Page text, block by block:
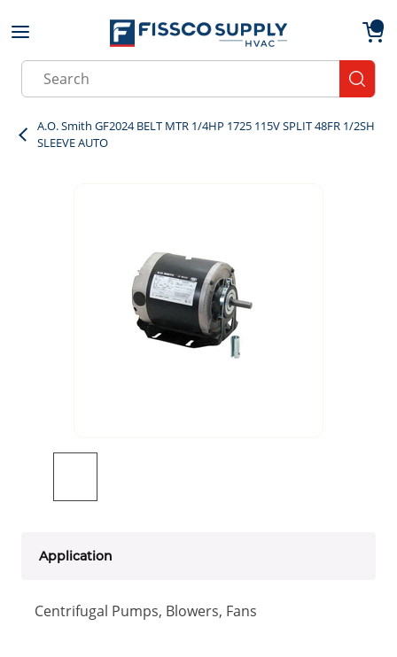
Skip to main content
Site Search
A.O. Smith GF2024 BELT MTR 1/4HP 1725 115V SPLIT 48FR 1/2SH
SLEEVE AUTO
Application
Centrifugal Pumps, Blowers, Fans